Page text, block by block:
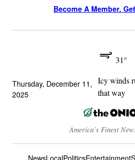
Become A Member.
Thursday, December 11,
2025
31°
Icy winds
that way
America’s Finest